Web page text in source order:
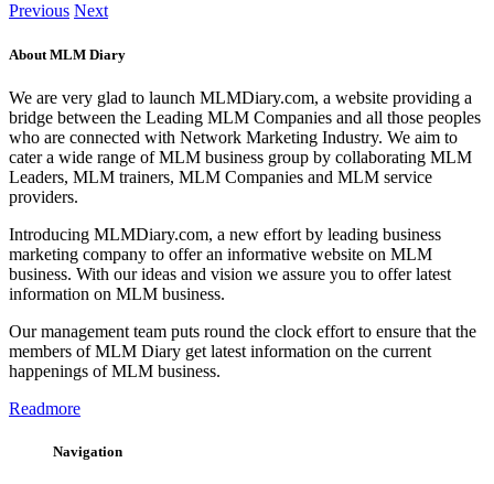
Previous Next
About MLM Diary
We are very glad to launch MLMDiary.com, a website providing a
bridge between the Leading MLM Companies and all those peoples
who are connected with Network Marketing Industry. We aim to
cater a wide range of MLM business group by collaborating MLM
Leaders, MLM trainers, MLM Companies and MLM service
providers.
Introducing MLMDiary.com, a new effort by leading business
marketing company to offer an informative website on MLM
business. With our ideas and vision we assure you to offer latest
information on MLM business.
Our management team puts round the clock effort to ensure that the
members of MLM Diary get latest information on the current
happenings of MLM business.
Readmore
Navigation